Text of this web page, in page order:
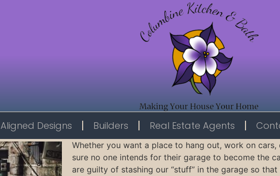
Aligned Designs Builders Real Estate Agents
Whether you want a place to hang out, work on
sure no one intends for their garage to become the
are guilty of stashing our “stuff” in the garage so